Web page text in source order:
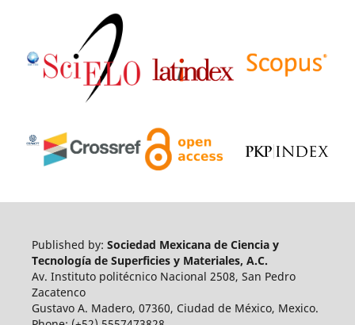
Published by: Sociedad Mexicana de Ciencia y
Tecnología de Superficies y Materiales, A.C.
Av. Instituto politécnico Nacional 2508, San Pedro
Zacatenco
Gustavo A. Madero, 07360, Ciudad de México, Mexico.